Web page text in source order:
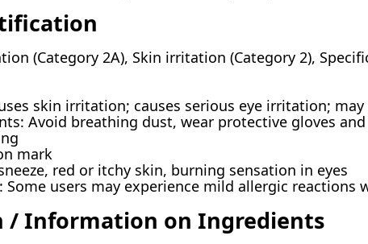
(Category 2A), Skin irritation (Category 2),
skin irritation; causes serious eye irritation;
Avoid breathing dust, wear protective gloves
mark
red or itchy skin, burning sensation in eyes
users may experience mild allergic reactions
/ Information on Ingredients